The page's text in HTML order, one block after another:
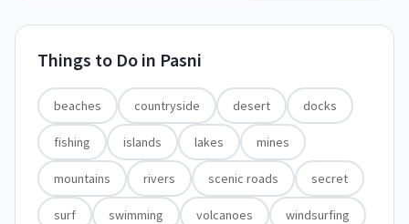
Things to Do in Pasni
beaches countryside desert docks
fishing islands lakes mines
mountains rivers scenic roads secret
surf swimming volcanoes windsurfing